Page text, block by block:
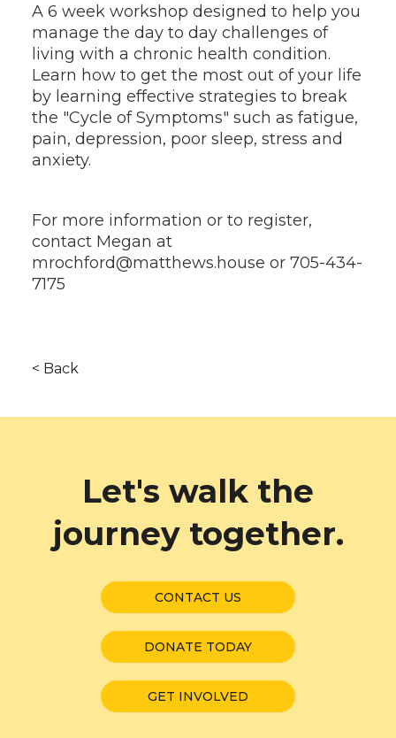
A 6 week workshop designed to help you
manage the day to day challenges of
living with a chronic health condition.
Learn how to get the most out of your life
by learning effective strategies to break
the "Cycle of Symptoms" such as fatigue,
pain, depression, poor sleep, stress and
anxiety.
For more information or to register,
contact Megan at
mrochford@matthews.house or 705-434-
7175
< Back
Let's walk the
journey together.
CONTACT US
DONATE TODAY
GET INVOLVED